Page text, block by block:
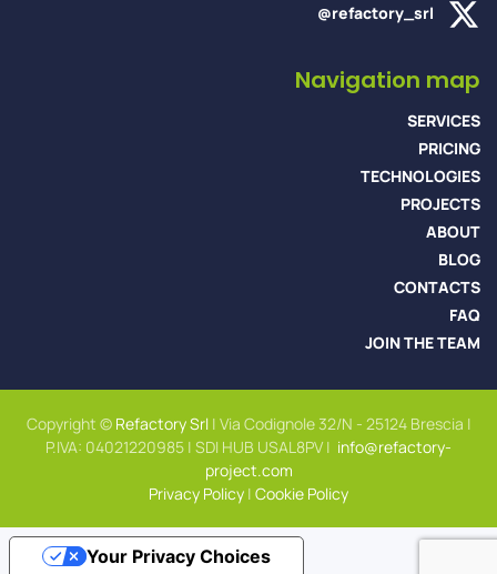
@refactory_srl
Navigation map
SERVICES
PRICING
TECHNOLOGIES
PROJECTS
ABOUT
BLOG
CONTACTS
FAQ
JOIN THE TEAM
Copyright © Refactory Srl| Via Codignole 32/N - 25124 Brescia |
P.IVA: 04021220985 | SDI HUB USAL8PV | info@refactory-
project.com
Privacy Policy | Cookie Policy
Your Privacy Choices